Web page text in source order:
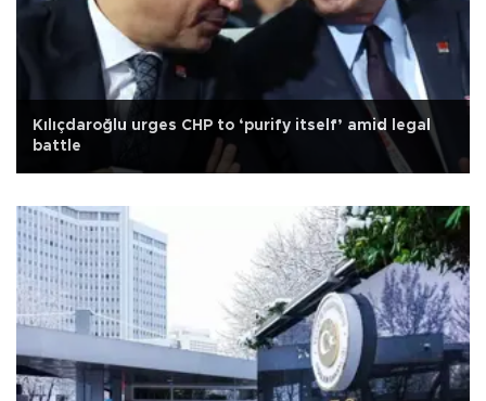
Kılıçdaroğlu urges CHP to ‘purify itself’ amid legal
battle